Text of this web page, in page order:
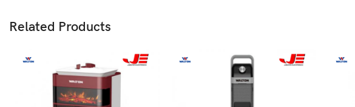
Related Products